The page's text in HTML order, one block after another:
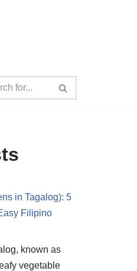
in Tagalog): 5
Filipino
known as
vegetable